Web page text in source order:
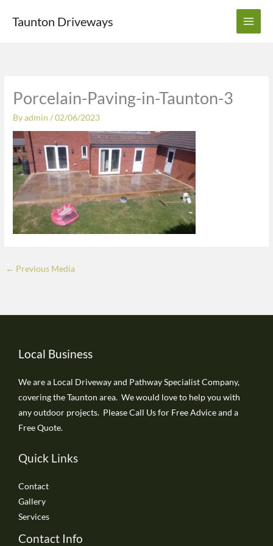
Taunton Driveways
Porcelain-Paving-in-Taunton-3
Byadmin/02/06/2023
← Previous Media
Local Business
We are a Local Driveway and Pathway Specialist Company,
covering the Taunton area. We would love to help you with
any outdoor projects. Please Call Us for Free Advice and a
Free Quote.
Quick Links
Contact
Gallery
Services
Contact Info